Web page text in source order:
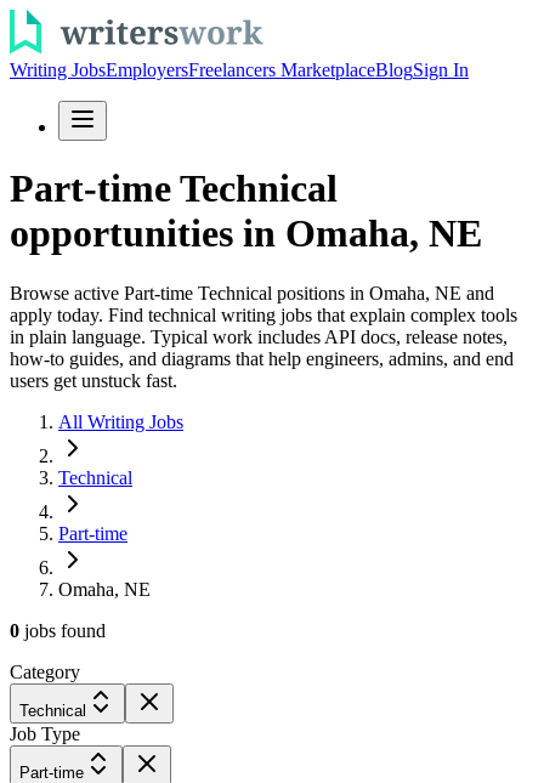
Writing JobsEmployersFreelancers MarketplaceBlogSign In
Part-time Technical
opportunities in Omaha, NE
Browse active Part-time Technical positions in Omaha, NE and
apply today. Find technical writing jobs that explain complex tools
in plain language. Typical work includes API docs, release notes,
how-to guides, and diagrams that help engineers, admins, and end
users get unstuck fast.
All Writing Jobs
Technical
Part-time
Omaha, NE
0 jobs found
Category
Technical
Job Type
Part-time